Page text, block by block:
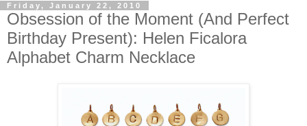
Friday, January 22, 2010
Obsession of the Moment (And Perfect
Birthday Present): Helen Ficalora
Alphabet Charm Necklace